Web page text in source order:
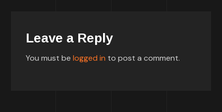
Leave a Reply
You must belogged in to post a comment.